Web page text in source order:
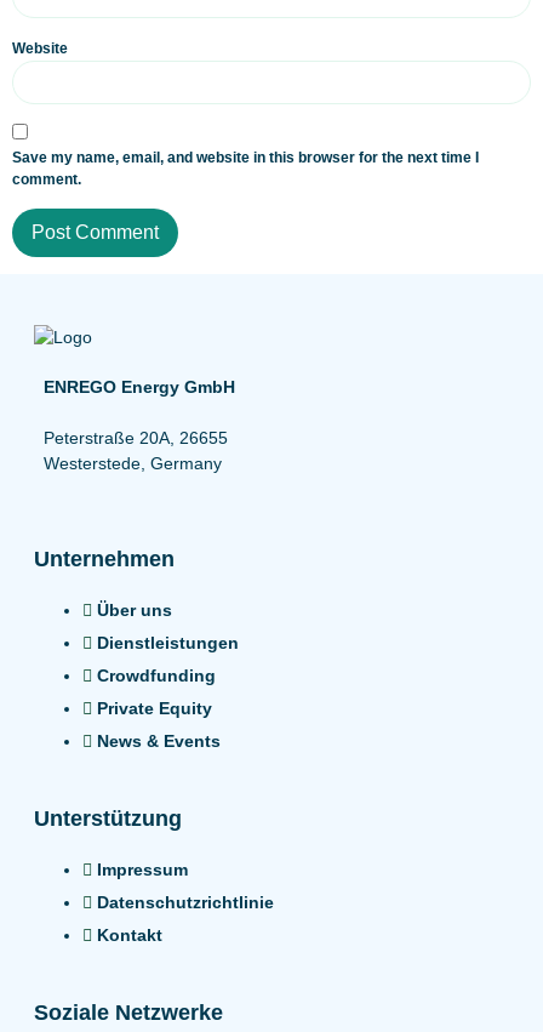
Website
Save my name, email, and website in this browser for the next time I
comment.
ENREGO Energy GmbH
Peterstraße 20A, 26655
Westerstede, Germany
Unternehmen
Über uns
Dienstleistungen
Crowdfunding
Private Equity
News & Events
Unterstützung
Impressum
Datenschutzrichtlinie
Kontakt
Soziale Netzwerke